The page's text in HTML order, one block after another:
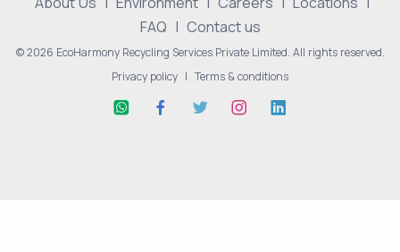
FAQ | Contact us
© 2026 EcoHarmony Recycling Services Private Limited. All rights reserved.
Privacy policy | Terms & conditions